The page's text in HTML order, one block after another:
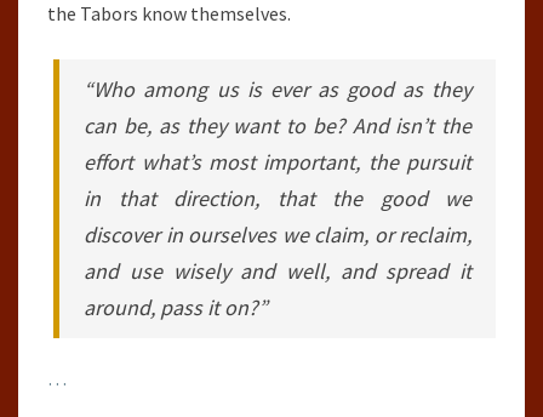
the Tabors know themselves.
“Who among us is ever as good as they
can be, as they want to be? And isn’t the
effort what’s most important, the pursuit
in that direction, that the good we
discover in ourselves we claim, or reclaim,
and use wisely and well, and spread it
around, pass it on?”
…